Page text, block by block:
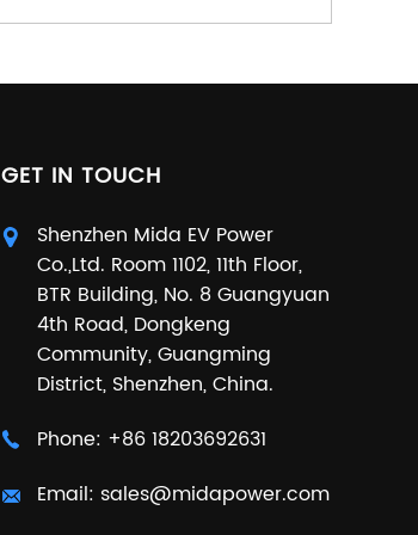
GET IN TOUCH
Shenzhen Mida EV Power
Co.,Ltd. Room 1102, 11th Floor,
BTR Building, No. 8 Guangyuan
4th Road, Dongkeng
Community, Guangming
District, Shenzhen, China.
Phone: +86 18203692631
Email: sales@midapower.com